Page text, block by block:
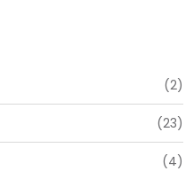
(2)
(23)
(4)